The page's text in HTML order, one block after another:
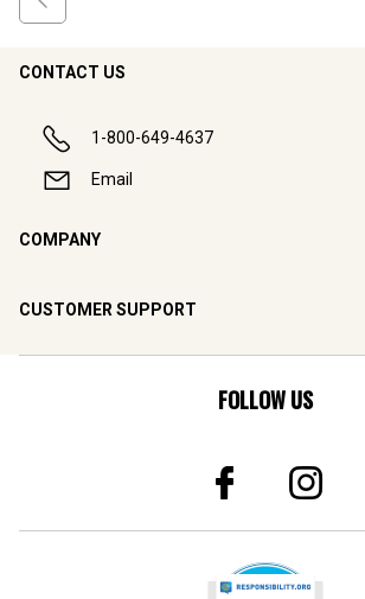
CONTACT US
1-800-649-4637
Email
COMPANY
CUSTOMER SUPPORT
FOLLOW US